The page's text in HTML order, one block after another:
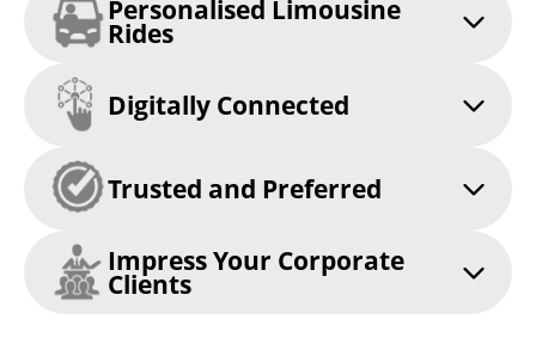
Personalised Limousine
Rides
Digitally Connected
Trusted and Preferred
Impress Your Corporate
Clients